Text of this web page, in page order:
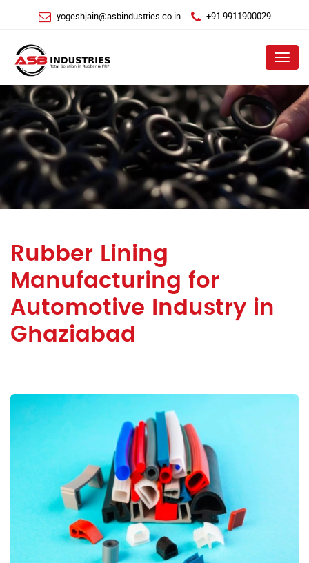
yogeshjain@asbindustries.co.in +91 9911900029
Menu
Rubber Lining
Manufacturing for
Automotive Industry in
Ghaziabad